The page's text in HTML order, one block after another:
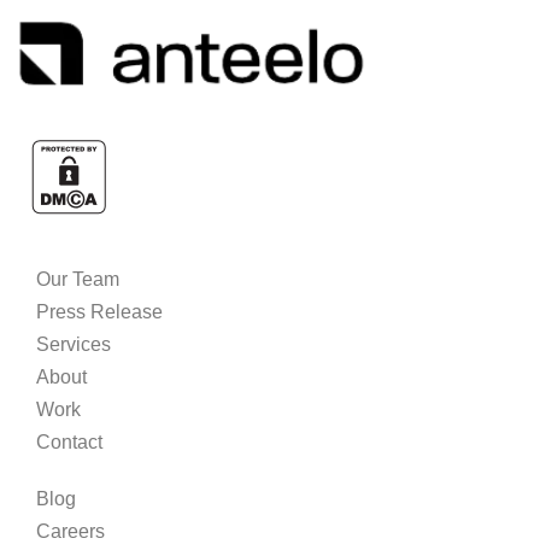
Our Team
Press Release
Services
About
Work
Contact
Blog
Careers